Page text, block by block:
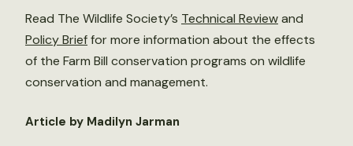
Read The Wildlife Society’s Technical Reviewand
Policy Brieffor more information about the effects
of the Farm Bill conservation programs on wildlife
conservation and management.
Article by Madilyn Jarman